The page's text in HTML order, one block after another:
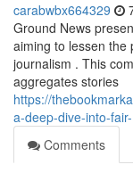
carabwbx664329
Ground News
aiming to lessen the
journalism . This
aggregates stories
https://
a-deep-dive-into-
Comments